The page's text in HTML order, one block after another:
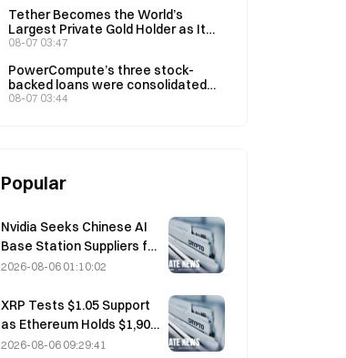
Tether Becomes the World’s
Largest Private Gold Holder as Its
Q2 Holdings Rise to 146 Tons
08-07 03:47
PowerCompute’s three stock-
backed loans were consolidated
into a 2% syndicated loan,
08-07 03:44
Popular
Nvidia Seeks Chinese AI
Base Station Suppliers for
6G Network Rollout
2026-08-06 01:10:02
XRP Tests $1.05 Support
as Ethereum Holds $1,908
Amid Thin Volume
2026-08-06 09:29:41